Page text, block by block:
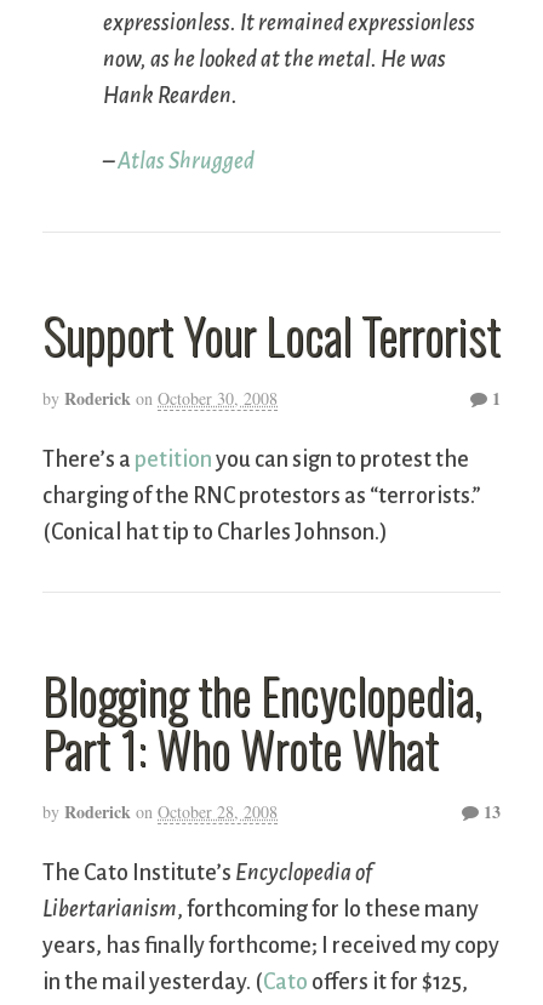
expressionless. It remained expressionless
now, as he looked at the metal. He was
Hank Rearden.
–Atlas Shrugged
Support Your Local Terrorist
by Roderick on October 30, 2008 1
There’s a petition you can sign to protest the
charging of the RNC protestors as “terrorists.”
(Conical hat tip to Charles Johnson.)
Blogging the Encyclopedia,
Part 1: Who Wrote What
by Roderick on October 28, 2008 13
The Cato Institute’s Encyclopedia of
Libertarianism, forthcoming for lo these many
years, has finally forthcome; I received my copy
in the mail yesterday. (Cato offers it for $125,